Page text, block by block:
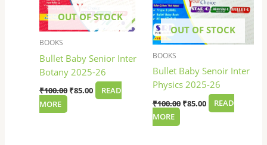
OUT OF STOCK
BOOKS
Bullet Baby Senior Inter
Botany 2025-26
₹100.00 ₹85.00
READ
MORE
OUT OF STOCK
BOOKS
Bullet Baby Senoir Inter
Physics 2025-26
₹100.00 ₹85.00
READ
MORE